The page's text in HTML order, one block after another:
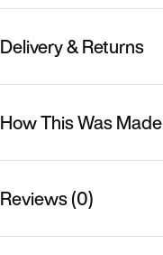
Delivery & Returns
How This Was Made
Reviews (0)